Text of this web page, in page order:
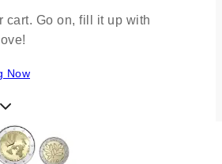
cart. Go on, fill it up with
Now